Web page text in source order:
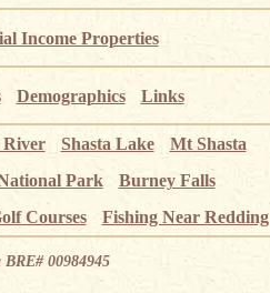
Income Properties
Demographics Links
River Shasta Lake
Mt Shasta
Park
Burney Falls
Courses Fishing Near Redding
00984945